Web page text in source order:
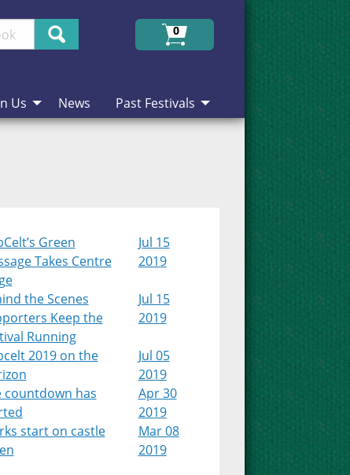
Search
0
Us News Past Festivals
Green
Takes Centre
Jul 15
2019
the Scenes
Keep the
Running
Jul 15
2019
2019 on the
Jul 05
2019
countdown has
Apr 30
2019
start on castle
Mar 08
2019